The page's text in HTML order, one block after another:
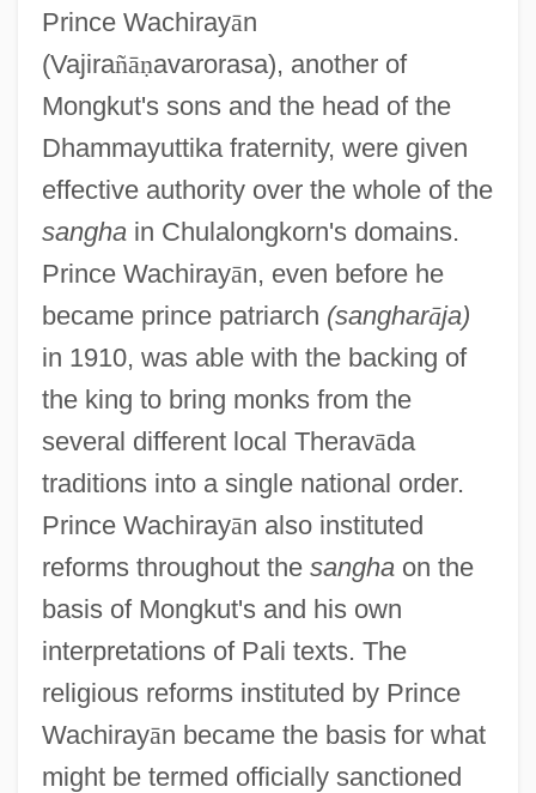
Prince Wachirayān
(Vajirañāṇavarorasa), another of
Mongkut's sons and the head of the
Dhammayuttika fraternity, were given
effective authority over the whole of the
sanghain Chulalongkorn's domains.
Prince Wachirayān, even before he
became prince patriarch (sangharāja)
in 1910, was able with the backing of
the king to bring monks from the
several different local Theravāda
traditions into a single national order.
Prince Wachirayān also instituted
reforms throughout the sanghaon the
basis of Mongkut's and his own
interpretations of Pali texts. The
religious reforms instituted by Prince
Wachirayān became the basis for what
might be termed officially sanctioned